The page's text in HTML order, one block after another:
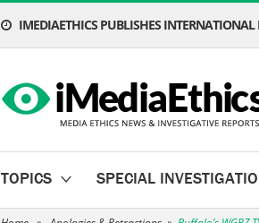
IMEDIAETHICS PUBLISHES
TOPICS SPECIAL